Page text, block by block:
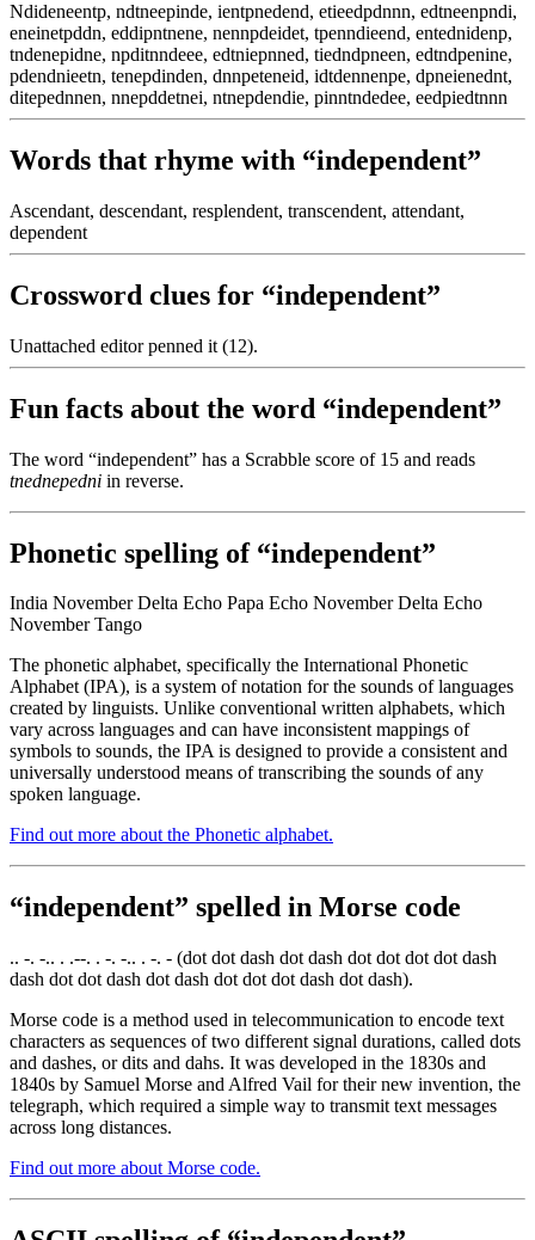
Ndideneentp, ndtneepinde, ientpnedend, etieedpdnnn, edtneenpndi,
eneinetpddn, eddipntnene, nennpdeidet, tpenndieend, entednidenp,
tndenepidne, npditnndeee, edtniepnned, tiedndpneen, edtndpenine,
pdendnieetn, tenepdinden, dnnpeteneid, idtdennenpe, dpneienednt,
ditepednnen, nnepddetnei, ntnepdendie, pinntndedee, eedpiedtnnn
Words that rhyme with “independent”
Ascendant, descendant, resplendent, transcendent, attendant,
dependent
Crossword clues for “independent”
Unattached editor penned it (12).
Fun facts about the word “independent”
The word “independent” has a Scrabble score of 15 and reads
tnednepedni in reverse.
Phonetic spelling of “independent”
India November Delta Echo Papa Echo November Delta Echo
November Tango
The phonetic alphabet, specifically the International Phonetic
Alphabet (IPA), is a system of notation for the sounds of languages
created by linguists. Unlike conventional written alphabets, which
vary across languages and can have inconsistent mappings of
symbols to sounds, the IPA is designed to provide a consistent and
universally understood means of transcribing the sounds of any
spoken language.
Find out more about the Phonetic alphabet.
“independent” spelled in Morse code
.. -. -.. . .--. . -. -.. . -. - (dot dot dash dot dash dot dot dot dot dash
dash dot dot dash dot dash dot dot dot dash dot dash).
Morse code is a method used in telecommunication to encode text
characters as sequences of two different signal durations, called dots
and dashes, or dits and dahs. It was developed in the 1830s and
1840s by Samuel Morse and Alfred Vail for their new invention, the
telegraph, which required a simple way to transmit text messages
across long distances.
Find out more about Morse code.